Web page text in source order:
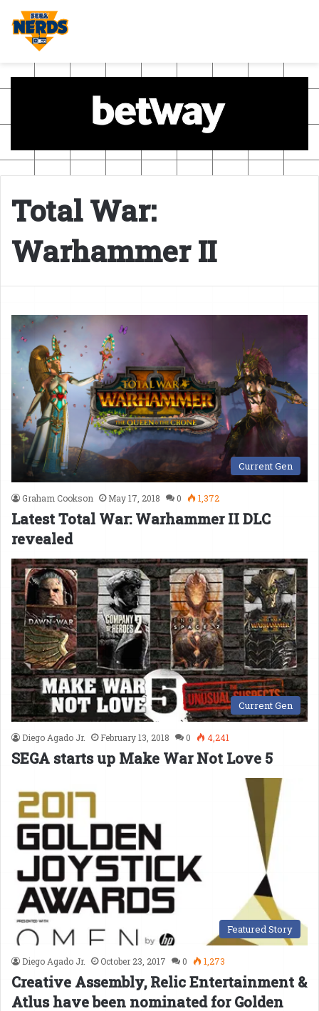
Total War:
Warhammer II
Current Gen
Graham Cookson May 17, 2018 0 1,372
Latest Total War: Warhammer II DLC
revealed
Current Gen
Diego Agado Jr. February 13, 2018 0 4,241
SEGA starts up Make War Not Love 5
Featured Story
Diego Agado Jr. October 23, 2017 0 1,273
Creative Assembly, Relic Entertainment &
Atlus have been nominated for Golden